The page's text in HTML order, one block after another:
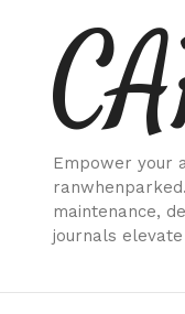
Empower your
maintenance,
journals